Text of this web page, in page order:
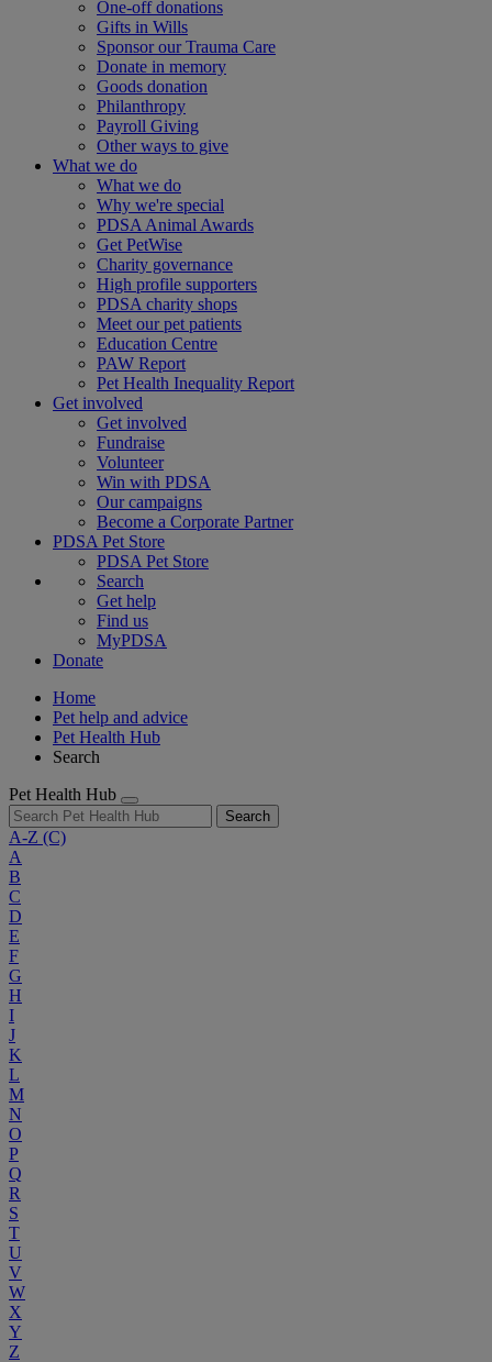
One-off donations
Gifts in Wills
Sponsor our Trauma Care
Donate in memory
Goods donation
Philanthropy
Payroll Giving
Other ways to give
What we do
What we do
Why we're special
PDSA Animal Awards
Get PetWise
Charity governance
High profile supporters
PDSA charity shops
Meet our pet patients
Education Centre
PAW Report
Pet Health Inequality Report
Get involved
Get involved
Fundraise
Volunteer
Win with PDSA
Our campaigns
Become a Corporate Partner
PDSA Pet Store
PDSA Pet Store
Search
Get help
Find us
MyPDSA
Donate
Home
Pet help and advice
Pet Health Hub
Search
Pet Health Hub
Search
A-Z (C)
A
B
C
D
E
F
G
H
I
J
K
L
M
N
O
P
Q
R
S
T
U
V
W
X
Y
Z